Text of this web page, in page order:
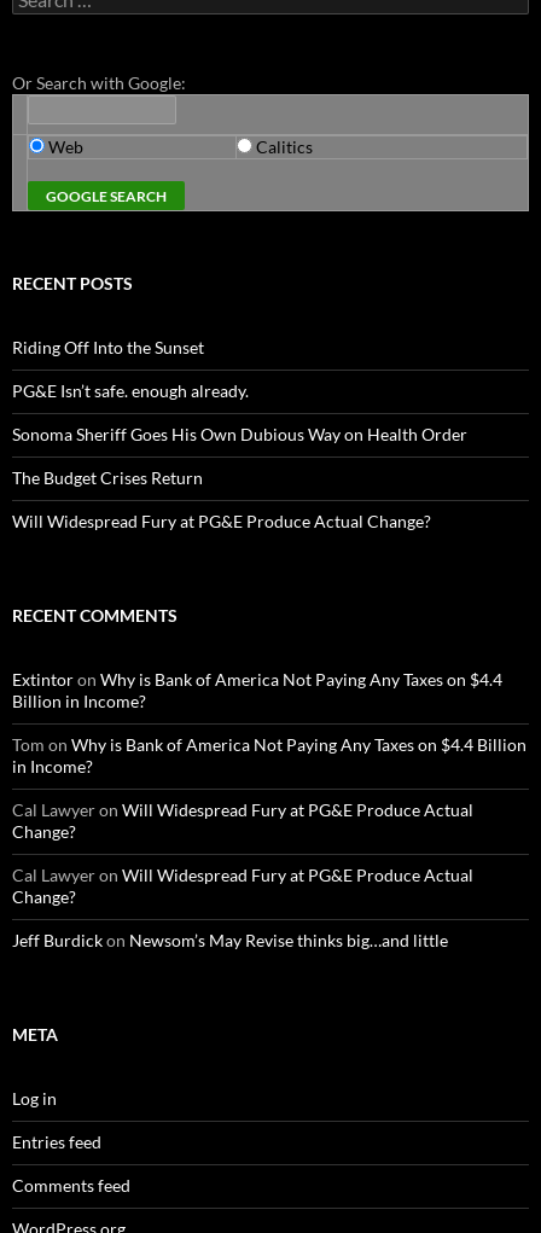
for:
Or Search with Google:
Web Calitics
RECENT POSTS
Riding Off Into the Sunset
PG&E Isn’t safe. enough already.
Sonoma Sheriff Goes His Own Dubious Way on Health Order
The Budget Crises Return
Will Widespread Fury at PG&E Produce Actual Change?
RECENT COMMENTS
Extintoron Why is Bank of America Not Paying Any Taxes on $4.4
Billion in Income?
Tom on Why is Bank of America Not Paying Any Taxes on $4.4 Billion
in Income?
Cal Lawyeron Will Widespread Fury at PG&E Produce Actual
Change?
Cal Lawyeron Will Widespread Fury at PG&E Produce Actual
Change?
Jeff Burdickon Newsom’s May Revise thinks big…and little
META
Log in
Entries feed
Comments feed